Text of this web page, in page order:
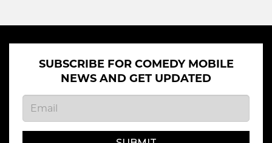
SUBSCRIBE FOR COMEDY MOBILE
NEWS AND GET UPDATED